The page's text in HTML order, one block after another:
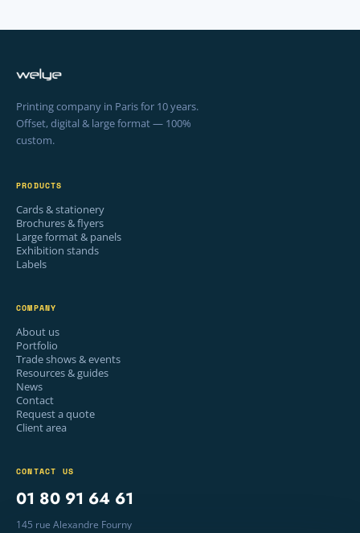
Printing company in Paris for 10 years.
Offset, digital & large format — 100%
custom.
PRODUCTS
Cards & stationery
Brochures & flyers
Large format & panels
Exhibition stands
Labels
COMPANY
About us
Portfolio
Trade shows & events
Resources & guides
News
Contact
Request a quote
Client area
CONTACT US
01 80 91 64 61
145 rue Alexandre Fourny